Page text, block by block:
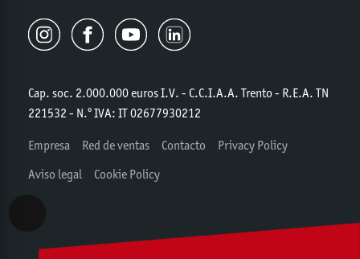
Cap. soc. 2.000.000 euros I.V. - C.C.I.A.A. Trento - R.E.A. TN
221532 - N.º IVA: IT 02677930212
Empresa Red de ventas Contacto
Privacy Policy
Aviso legal
Cookie Policy